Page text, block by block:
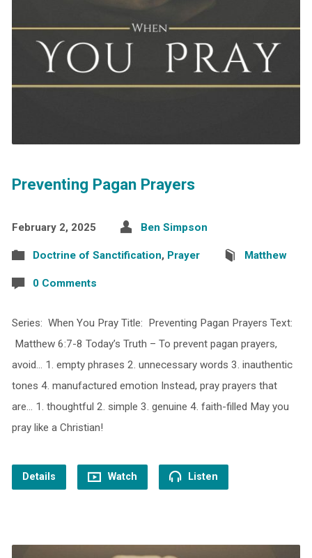
Preventing Pagan Prayers
February 2, 2025 Ben Simpson
Doctrine of Sanctification, Prayer Matthew
0 Comments
Series: When You Pray Title: Preventing Pagan Prayers Text:
Matthew 6:7-8 Today’s Truth – To prevent pagan prayers,
avoid… 1. empty phrases 2. unnecessary words 3. inauthentic
tones 4. manufactured emotion Instead, pray prayers that
are… 1. thoughtful 2. simple 3. genuine 4. faith-filled May you
pray like a Christian!
Details Watch Listen